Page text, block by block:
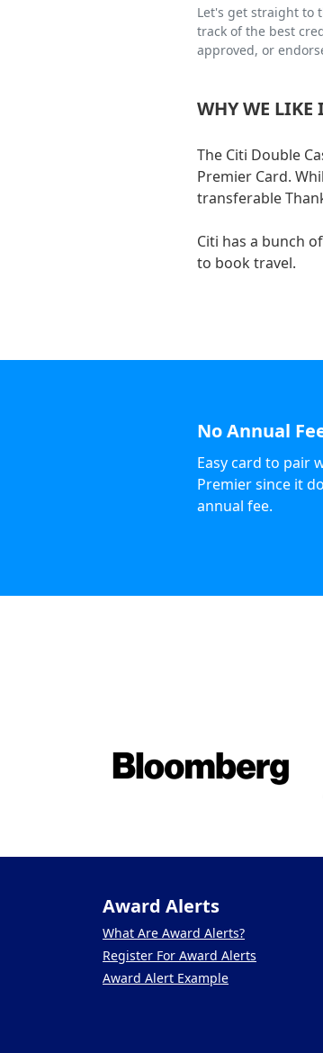
Let's get straight to
track of the best
approved, or
WHY WE LIKE
The Citi Double
Premier Card.
transferable
Citi has a bunch
to book travel.
No Annual
Easy card to pair
Premier since it
annual fee.
Award Alerts
What Are Award Alerts?
Register For Award Alerts
Award Alert Example